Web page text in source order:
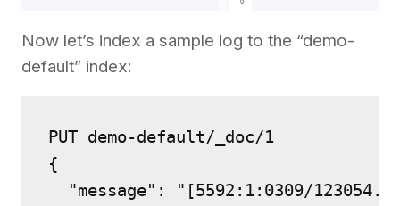
Now let’s index a sample log to the “demo-
default” index:
PUT demo-default/_doc/1
{
"message": "[5592:1:0309/